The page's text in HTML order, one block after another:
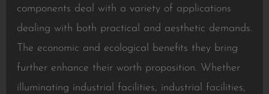
components deal with a variety of applications
dealing with both practical and aesthetic demands.
The economic and ecological benefits they bring
further enhance their worth proposition. Whether
illuminating industrial facilities, industrial facilities,